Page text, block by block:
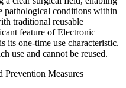
pathological conditions within
traditional reusable
feature of Electronic
its one-time use characteristic.
use and cannot be reused.
Measures